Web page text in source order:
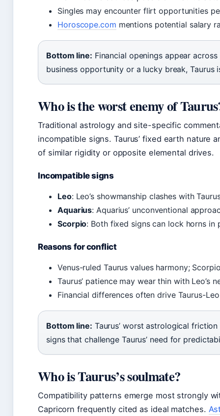
Singles may encounter flirt opportunities
Horoscope.com mentions potential salary
Bottom line: Financial openings appear
business opportunity or a lucky break,
Who is the worst enemy of
Traditional astrology and site-specific
incompatible signs. Taurus’ fixed earth
of similar rigidity or opposite elemental drives.
Incompatible signs
Leo: Leo’s showmanship clashes with
Aquarius: Aquarius’ unconventional
Scorpio: Both fixed signs can lock horns in
Reasons for conflict
Venus-ruled Taurus values harmony;
Taurus’ patience may wear thin with Leo’s
Financial differences often drive Taurus-
Bottom line: Taurus’ worst astrological
signs that challenge Taurus’ need for
Who is Taurus’s soulmate?
Compatibility patterns emerge most strongly
Capricorn frequently cited as ideal matches.